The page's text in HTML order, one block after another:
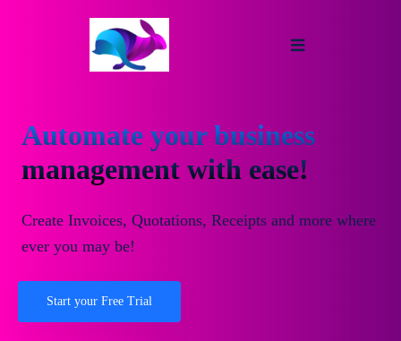
Automate your business
management with ease!
Create Invoices, Quotations, Receipts and more where
ever you may be!
Start your Free Trial